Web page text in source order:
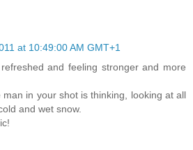
at 10:49:00 AM GMT+1
and feeling stronger and more
man in your shot is thinking, looking at all
and wet snow.